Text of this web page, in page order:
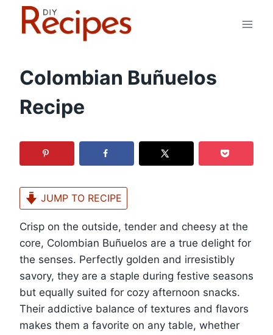
Colombian Buñuelos
Recipe
JUMP TO RECIPE
Crisp on the outside, tender and cheesy at the
core, Colombian Buñuelos are a true delight for
the senses. Perfectly golden and irresistibly
savory, they are a staple during festive seasons
but equally suited for cozy afternoon snacks.
Their addictive balance of textures and flavors
makes them a favorite on any table, whether